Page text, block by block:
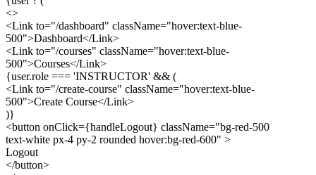
<>
<Link to="/dashboard" className="hover:text-blue-
500">Dashboard</Link>
<Link to="/courses" className="hover:text-blue-
500">Courses</Link>
{user.role === 'INSTRUCTOR' && (
<Link to="/create-course" className="hover:text-blue-
500">Create Course</Link>
)}
<button onClick={handleLogout} className="bg-red-500
text-white px-4 py-2 rounded hover:bg-red-600" >
Logout
</button>